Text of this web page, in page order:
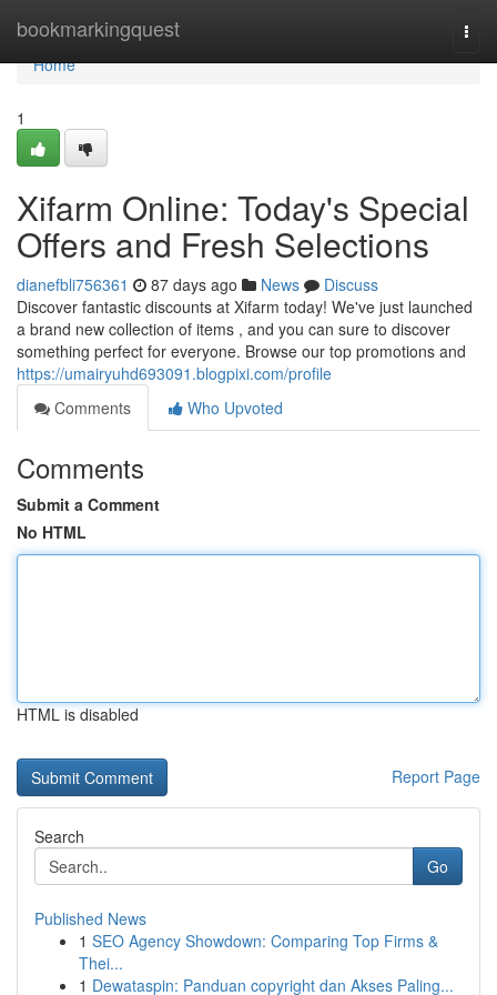
bookmarkingquest
Home
Home
1
Xifarm Online: Today's Special
Offers and Fresh Selections
dianefbli756361 87 days ago News
Discuss
Discover fantastic discounts at Xifarm today! We've just launched
a brand new collection of items , and you can sure to discover
something perfect for everyone. Browse our top promotions and
https://umairyuhd693091.blogpixi.com/profile
Comments
Who Upvoted
Comments
Submit a Comment
No HTML
HTML is disabled
Report Page
Search
Go
Published News
1 SEO Agency Showdown: Comparing Top Firms &
Thei...
1 Dewataspin: Panduan copyright dan Akses Paling...